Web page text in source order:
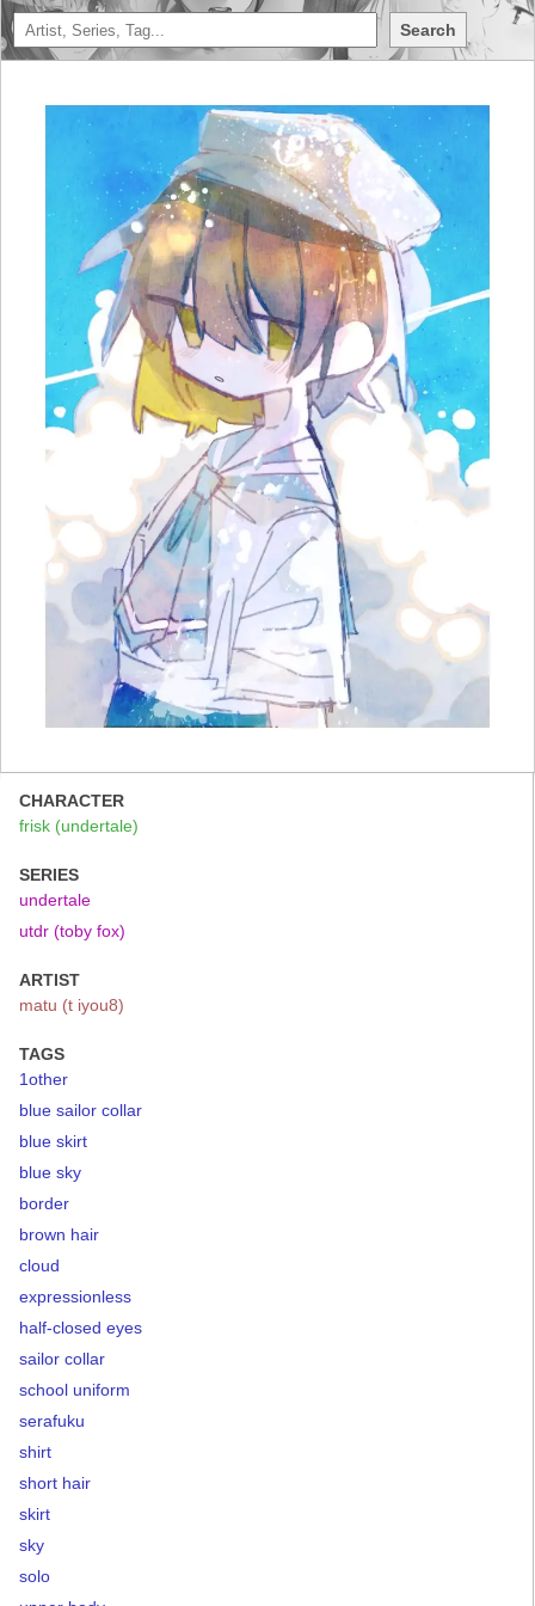
Search
CHARACTER
frisk (undertale)
SERIES
undertale
utdr (toby fox)
ARTIST
matu (t iyou8)
TAGS
1other
blue sailor collar
blue skirt
blue sky
border
brown hair
cloud
expressionless
half-closed eyes
sailor collar
school uniform
serafuku
shirt
short hair
skirt
sky
solo